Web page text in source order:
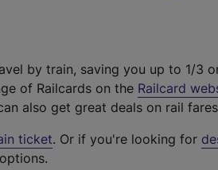
by train, saving you up to 1/3
of Railcards on the Railcard
also get great deals on rail
ticket. Or if you're looking for